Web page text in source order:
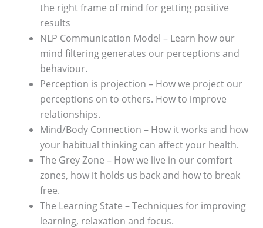
the right frame of mind for getting positive
results
NLP Communication Model – Learn how our
mind filtering generates our perceptions and
behaviour.
Perception is projection – How we project our
perceptions on to others. How to improve
relationships.
Mind/Body Connection – How it works and how
your habitual thinking can affect your health.
The Grey Zone – How we live in our comfort
zones, how it holds us back and how to break
free.
The Learning State – Techniques for improving
learning, relaxation and focus.